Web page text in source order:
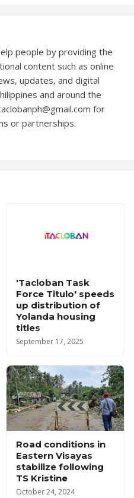
people by providing the
content such as online
updates, and digital
and around the
for
or partnerships.
'Tacloban Task
Force Titulo' speeds
up distribution of
Yolanda housing
titles
September 17, 2025
Road conditions in
Eastern Visayas
stabilize following
TS Kristine
October 24, 2024